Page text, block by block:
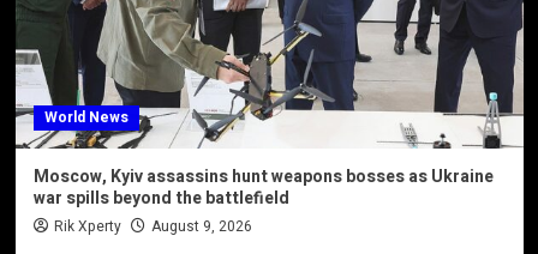
World News
Moscow, Kyiv assassins hunt weapons bosses as Ukraine
war spills beyond the battlefield
Rik Xperty August 9, 2026